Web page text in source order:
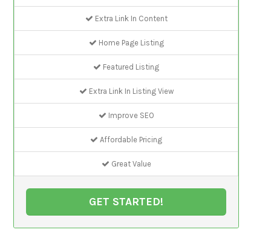
Extra Link In Content
Home Page Listing
Featured Listing
Extra Link In Listing View
Improve SEO
Affordable Pricing
Great Value
GET STARTED!